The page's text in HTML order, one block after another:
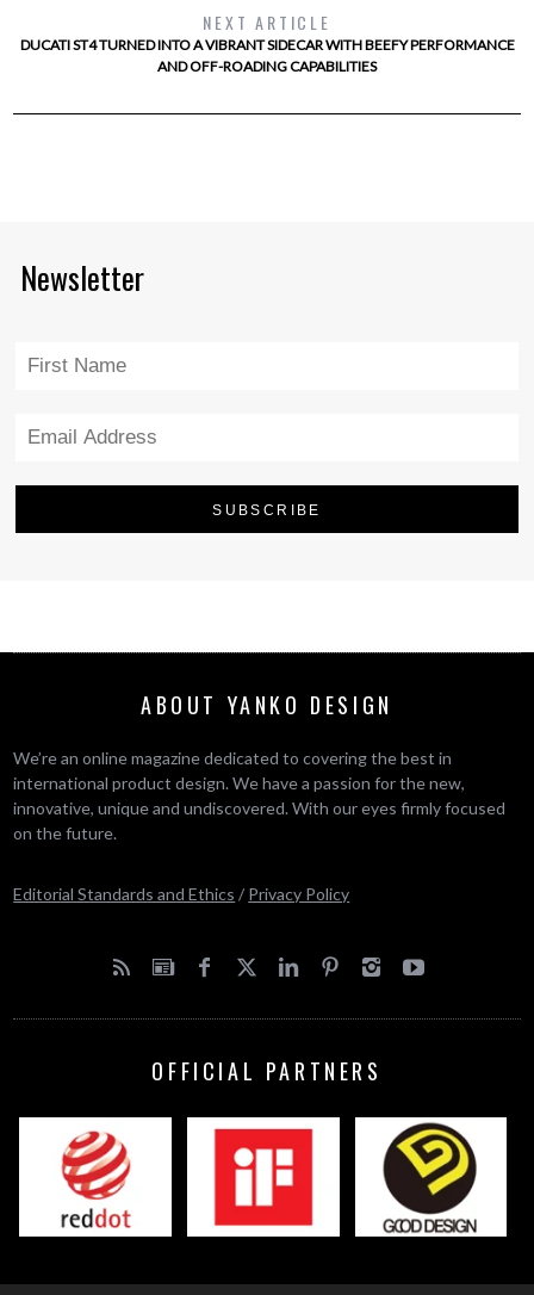
NEXT ARTICLE
DUCATI ST4 TURNED INTO A VIBRANT SIDECAR WITH BEEFY PERFORMANCE
AND OFF-ROADING CAPABILITIES
Newsletter
ABOUT YANKO DESIGN
We’re an online magazine dedicated to covering the best in
international product design. We have a passion for the new,
innovative, unique and undiscovered. With our eyes firmly focused
on the future.
Editorial Standards and Ethics / Privacy Policy
OFFICIAL PARTNERS